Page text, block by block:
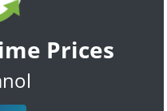
Prices